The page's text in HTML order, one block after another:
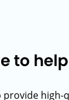
to
provide high-